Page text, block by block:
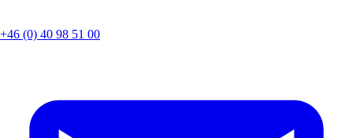
+46 (0) 40 98 51 00